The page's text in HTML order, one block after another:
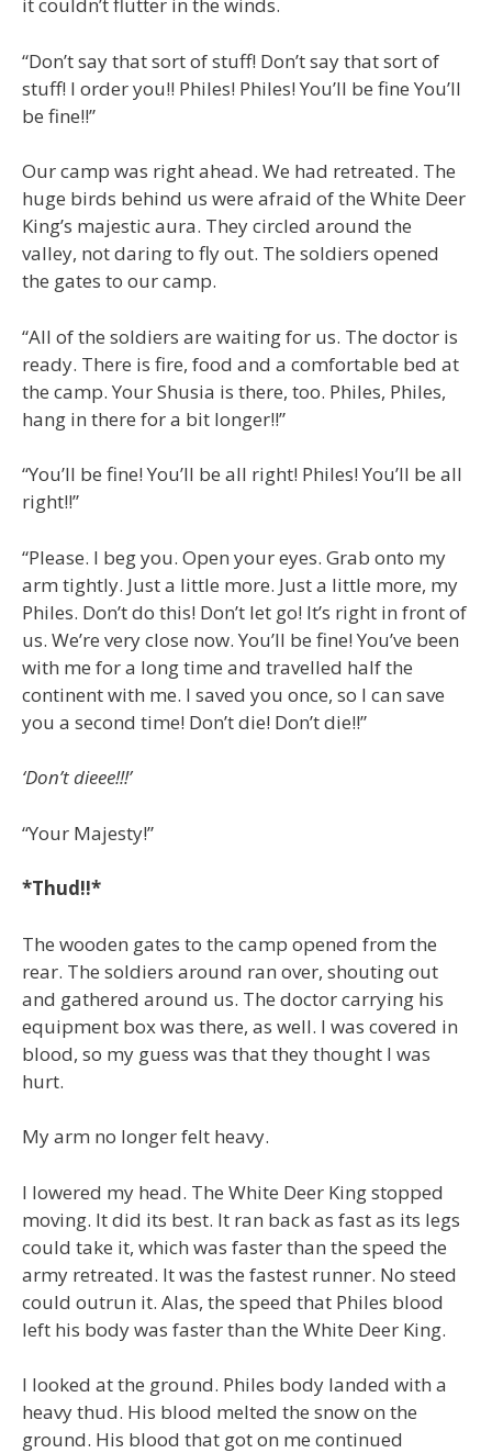
“Don’t say that sort of stuff! Don’t say that sort of
stuff! I order you!! Philes! Philes! You’ll be fine You’ll
be fine!!”
Our camp was right ahead. We had retreated. The
huge birds behind us were afraid of the White Deer
King’s majestic aura. They circled around the
valley, not daring to fly out. The soldiers opened
the gates to our camp.
“All of the soldiers are waiting for us. The doctor is
ready. There is fire, food and a comfortable bed at
the camp. Your Shusia is there, too. Philes, Philes,
hang in there for a bit longer!!”
“You’ll be fine! You’ll be all right! Philes! You’ll be all
right!!”
“Please. I beg you. Open your eyes. Grab onto my
arm tightly. Just a little more. Just a little more, my
Philes. Don’t do this! Don’t let go! It’s right in front of
us. We’re very close now. You’ll be fine! You’ve been
with me for a long time and travelled half the
continent with me. I saved you once, so I can save
you a second time! Don’t die! Don’t die!!”
‘Don’t dieee!!!’
“Your Majesty!”
*Thud!!*
The wooden gates to the camp opened from the
rear. The soldiers around ran over, shouting out
and gathered around us. The doctor carrying his
equipment box was there, as well. I was covered in
blood, so my guess was that they thought I was
hurt.
My arm no longer felt heavy.
I lowered my head. The White Deer King stopped
moving. It did its best. It ran back as fast as its legs
could take it, which was faster than the speed the
army retreated. It was the fastest runner. No steed
could outrun it. Alas, the speed that Philes blood
left his body was faster than the White Deer King.
I looked at the ground. Philes body landed with a
heavy thud. His blood melted the snow on the
ground. His blood that got on me continued